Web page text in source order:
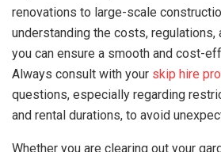
renovations to large-scale
understanding the costs, regulations,
you can ensure a smooth and cost-
Always consult with your skip hire
questions, especially regarding
and rental durations, to avoid
Whether you are clearing out your